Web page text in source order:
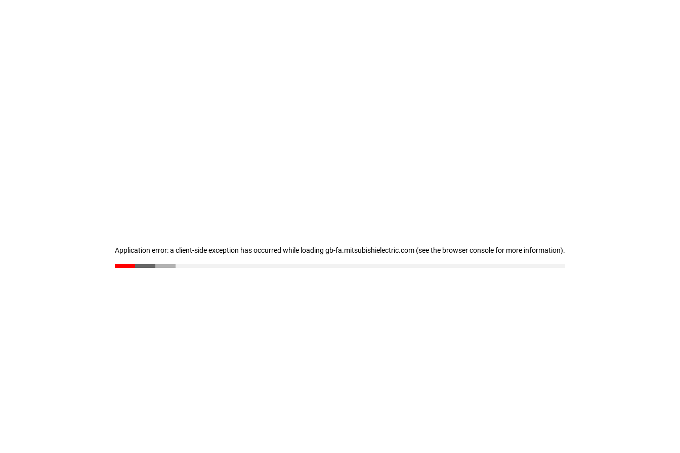
Application error: a client-side exception has occurred while loading gb-fa.mitsubishielectric.com (see the browser console for more information).